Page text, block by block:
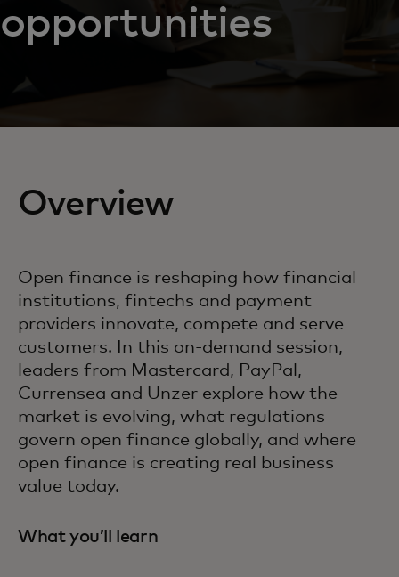
opportunities
Overview
Open finance is reshaping how financial
institutions, fintechs and payment
providers innovate, compete and serve
customers. In this on-demand session,
leaders from Mastercard, PayPal,
Currensea and Unzer explore how the
market is evolving, what regulations
govern open finance globally, and where
open finance is creating real business
value today.
What you’ll learn